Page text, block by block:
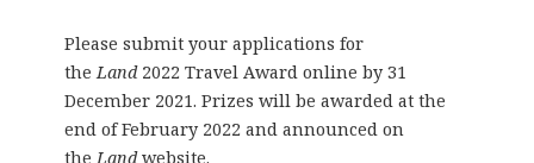
Please submit your applications for
the Land 2022 Travel Award online by 31
December 2021. Prizes will be awarded at the
end of February 2022 and announced on
the Landwebsite.